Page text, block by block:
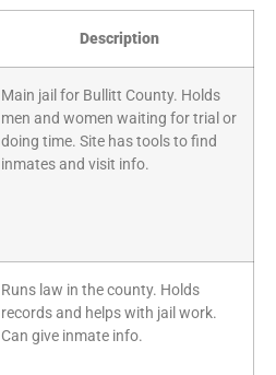
Description
Main jail for Bullitt County. Holds
men and women waiting for trial or
doing time. Site has tools to find
inmates and visit info.
Runs law in the county. Holds
records and helps with jail work.
Can give inmate info.